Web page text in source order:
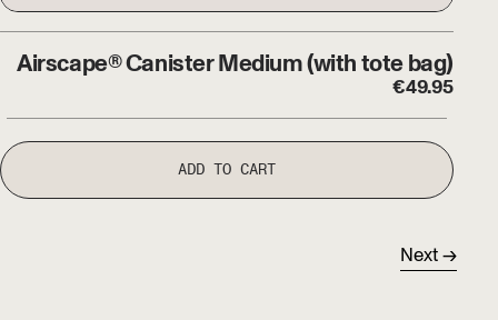
Airscape® Canister Medium (with tote bag)
€49.95
ADD TO CART
Next